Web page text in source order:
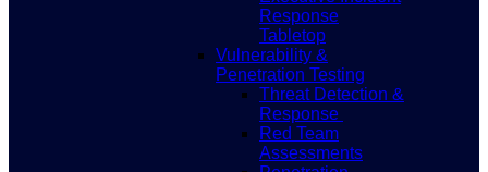
Response
Tabletop
Vulnerability &
Penetration Testing
Threat Detection &
Response
Red Team
Assessments